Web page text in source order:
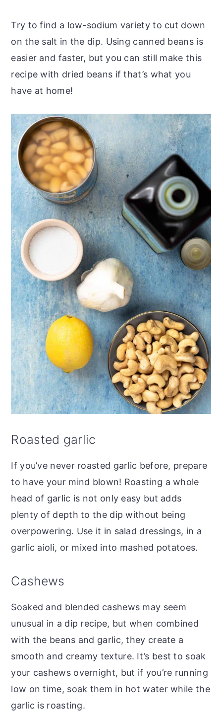
Try to find a low-sodium variety to cut down
on the salt in the dip. Using canned beans is
easier and faster, but you can still make this
recipe with dried beans if that’s what you
have at home!
Roasted garlic
If you’ve never roasted garlic before, prepare
to have your mind blown! Roasting a whole
head of garlic is not only easy but adds
plenty of depth to the dip without being
overpowering. Use it in salad dressings, in a
garlic aioli, or mixed into mashed potatoes.
Cashews
Soaked and blended cashews may seem
unusual in a dip recipe, but when combined
with the beans and garlic, they create a
smooth and creamy texture. It’s best to soak
your cashews overnight, but if you’re running
low on time, soak them in hot water while the
garlic is roasting.